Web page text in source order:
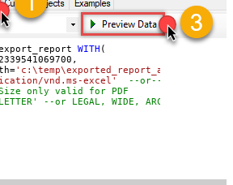
WITH (
,
=
vnd.ms-excel'
--or--
only valid for PDF
--or LEGAL, WIDE, ARCHD, A4, A3,